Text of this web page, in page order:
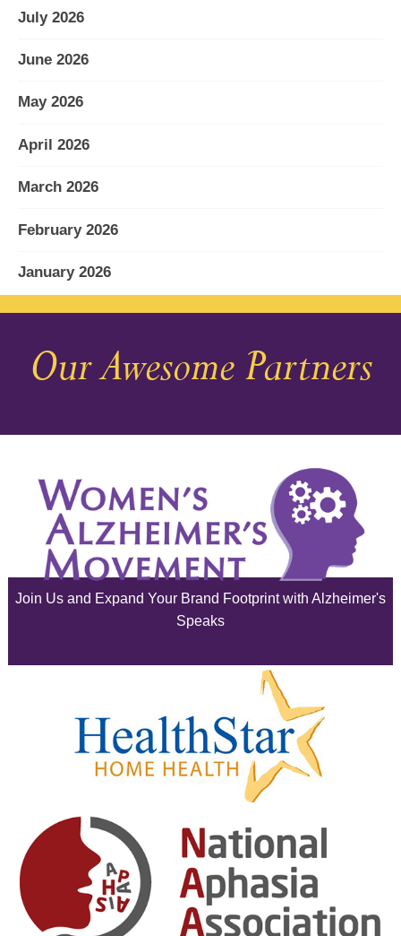
July 2026
June 2026
May 2026
April 2026
March 2026
February 2026
January 2026
December 2025
November 2025
August 2025
July 2025
June 2025
February 2025
January 2025
December 2024
November 2024
October 2024
Our Awesome Partners
Join Us and Expand Your Brand Footprint with Alzheimer's
Speaks